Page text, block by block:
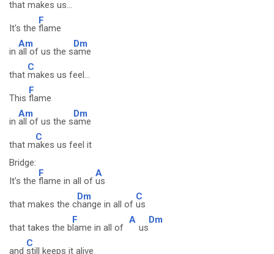
that makes us...
It's the
F
flame
in
Am
all of us the s
Dm
ame
that
C
makes us feel...
This
F
flame
in
Am
all of us the s
Dm
ame
that m
C
akes us feel it
Bridge:
It's the
F
flame in all of
A
us
that makes the c
Dm
hange in all of
C
us
that takes the b
F
lame in all of
A
us
Dm
and
C
still keeps it alive